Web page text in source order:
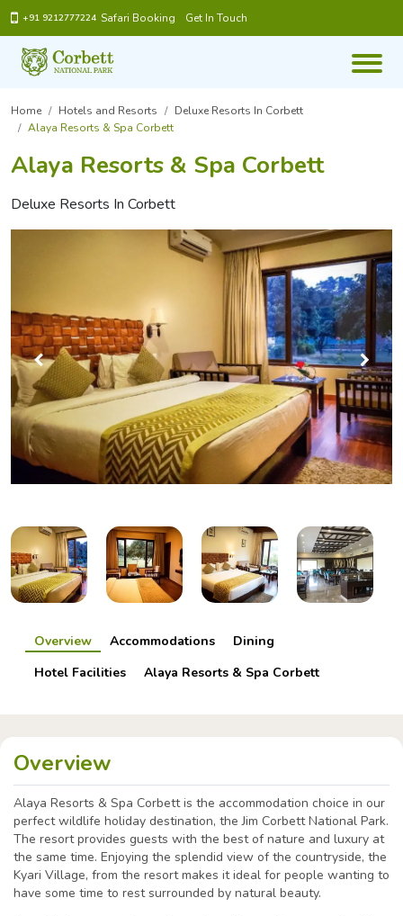
+91 9212777224 Safari Booking Get In Touch
Home Hotels and Resorts
Deluxe Resorts In Corbett
Alaya Resorts & Spa Corbett
Alaya Resorts & Spa Corbett
Deluxe Resorts In Corbett
Overview Accommodations
Dining
Hotel Facilities
Alaya Resorts & Spa Corbett
Overview
Alaya Resorts & Spa Corbett is the accommodation choice in our
perfect wildlife holiday destination, the Jim Corbett National Park.
The resort provides guests with the best of nature and luxury at
the same time. Enjoying the splendid view of the countryside, the
Kyari Village, from the resort makes it ideal for people wanting to
have some time to rest surrounded by natural beauty.